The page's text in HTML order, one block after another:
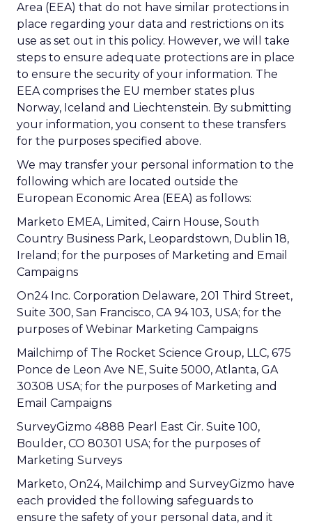
Area (EEA) that do not have similar protections in
place regarding your data and restrictions on its
use as set out in this policy. However, we will take
steps to ensure adequate protections are in place
to ensure the security of your information. The
EEA comprises the EU member states plus
Norway, Iceland and Liechtenstein. By submitting
your information, you consent to these transfers
for the purposes specified above.
We may transfer your personal information to the
following which are located outside the
European Economic Area (EEA) as follows:
Marketo EMEA, Limited, Cairn House, South
Country Business Park, Leopardstown, Dublin 18,
Ireland; for the purposes of Marketing and Email
Campaigns
On24 Inc. Corporation Delaware, 201 Third Street,
Suite 300, San Francisco, CA 94 103, USA; for the
purposes of Webinar Marketing Campaigns
Mailchimp of The Rocket Science Group, LLC, 675
Ponce de Leon Ave NE, Suite 5000, Atlanta, GA
30308 USA; for the purposes of Marketing and
Email Campaigns
SurveyGizmo 4888 Pearl East Cir. Suite 100,
Boulder, CO 80301 USA; for the purposes of
Marketing Surveys
Marketo, On24, Mailchimp and SurveyGizmo have
each provided the following safeguards to
ensure the safety of your personal data, and it